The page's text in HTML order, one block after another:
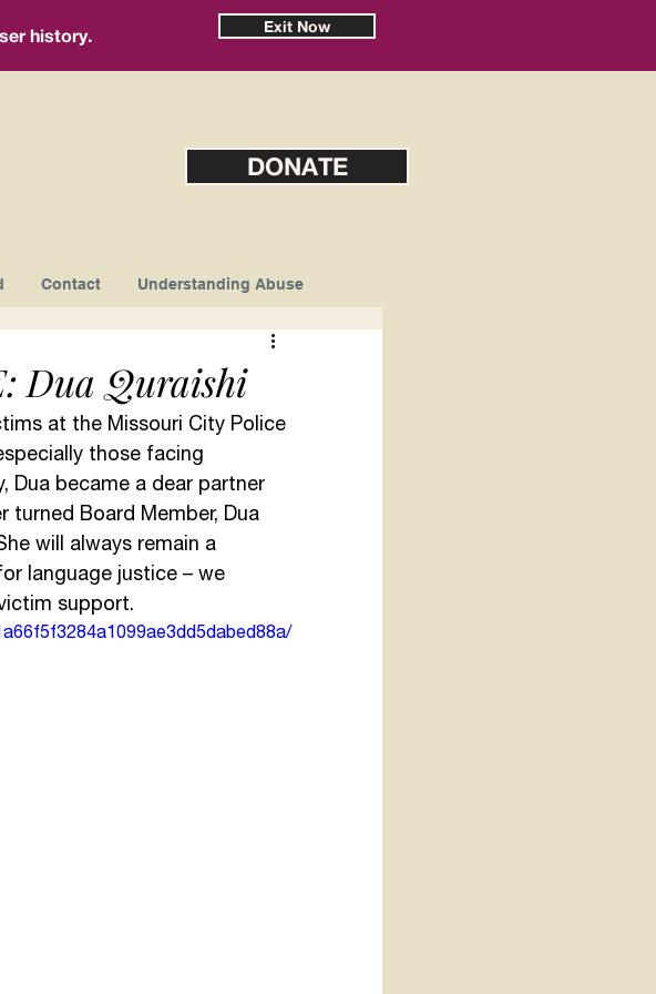
history. Exit Now
DONATE
Contact Understanding Abuse
Dua Quraishi
at the Missouri City Police
those facing
Dua became a dear partner
turned Board Member, Dua
will always remain a
language justice – we
support.